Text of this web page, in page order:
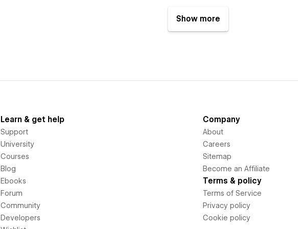
Show more
Learn & get help
Support
University
Courses
Blog
Ebooks
Forum
Community
Developers
Company
About
Careers
Sitemap
Become an Affiliate
Terms & policy
Terms of Service
Privacy policy
Cookie policy